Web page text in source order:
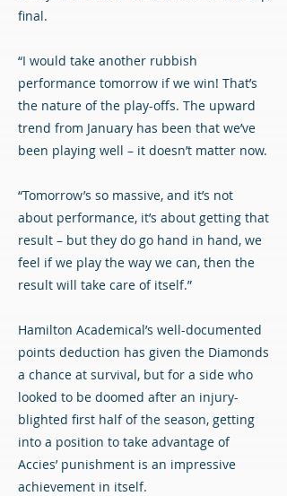
final.
“I would take another rubbish
performance tomorrow if we win! That’s
the nature of the play-offs. The upward
trend from January has been that we’ve
been playing well – it doesn’t matter now.
“Tomorrow’s so massive, and it’s not
about performance, it’s about getting that
result – but they do go hand in hand, we
feel if we play the way we can, then the
result will take care of itself.”
Hamilton Academical’s well-documented
points deduction has given the Diamonds
a chance at survival, but for a side who
looked to be doomed after an injury-
blighted first half of the season, getting
into a position to take advantage of
Accies’ punishment is an impressive
achievement in itself.